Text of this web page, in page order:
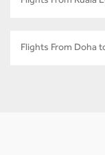
Flights From Doha